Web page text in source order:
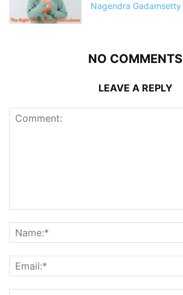
Nagendra Gadamsetty
NO COMMENTS
LEAVE A REPLY